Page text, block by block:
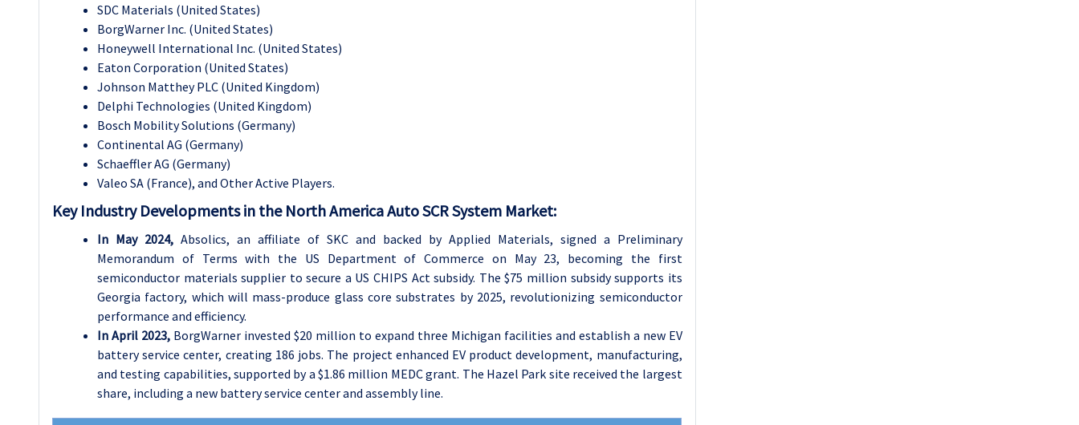
SDC Materials (United States)
BorgWarner Inc. (United States)
Honeywell International Inc. (United States)
Eaton Corporation (United States)
Johnson Matthey PLC (United Kingdom)
Delphi Technologies (United Kingdom)
Bosch Mobility Solutions (Germany)
Continental AG (Germany)
Schaeffler AG (Germany)
Valeo SA (France), and Other Active Players.
Key Industry Developments in the North America Auto SCR System Market:
In May 2024, Absolics, an affiliate of SKC and backed by Applied Materials, signed a Preliminary
Memorandum of Terms with the US Department of Commerce on May 23, becoming the first
semiconductor materials supplier to secure a US CHIPS Act subsidy. The $75 million subsidy supports its
Georgia factory, which will mass-produce glass core substrates by 2025, revolutionizing semiconductor
performance and efficiency.
In April 2023, BorgWarner invested $20 million to expand three Michigan facilities and establish a new EV
battery service center, creating 186 jobs. The project enhanced EV product development, manufacturing,
and testing capabilities, supported by a $1.86 million MEDC grant. The Hazel Park site received the largest
share, including a new battery service center and assembly line.